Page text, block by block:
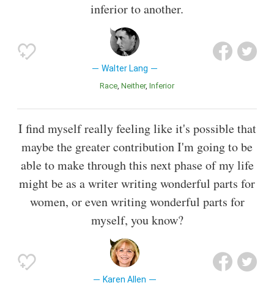
inferior to another.
Walter Lang
Race Neither Inferior
I find myself really feeling like it's possible that
maybe the greater contribution I'm going to be
able to make through this next phase of my life
might be as a writer writing wonderful parts for
women, or even writing wonderful parts for
myself, you know?
Karen Allen